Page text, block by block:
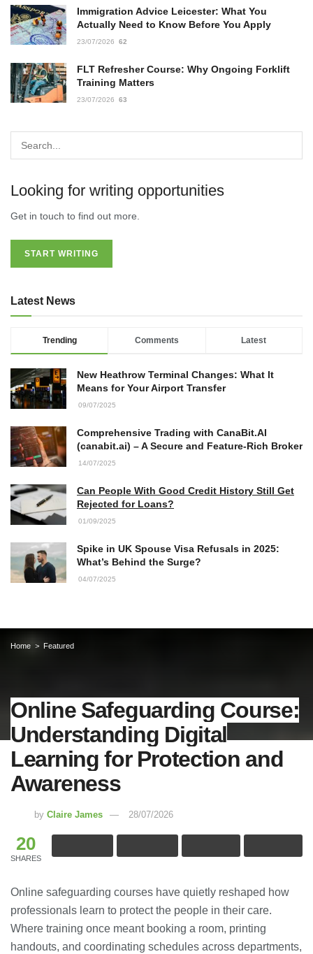
Immigration Advice Leicester: What You
Actually Need to Know Before You Apply
23/07/2026 62
FLT Refresher Course: Why Ongoing Forklift
Training Matters
23/07/2026 63
Looking for writing opportunities
Get in touch to find out more.
START WRITING
Latest News
Trending Comments Latest
New Heathrow Terminal Changes: What It
Means for Your Airport Transfer
09/07/2025
Comprehensive Trading with CanaBit.AI
(canabit.ai) – A Secure and Feature-Rich Broker
14/07/2025
Can People With Good Credit History Still Get
Rejected for Loans?
01/09/2025
Spike in UK Spouse Visa Refusals in 2025:
What’s Behind the Surge?
04/07/2025
Home Featured
Online Safeguarding Course:
Understanding Digital
Learning for Protection and
Awareness
by Claire James 28/07/2026
20
SHARES
Online safeguarding courses have quietly reshaped how
professionals learn to protect the people in their care.
Where training once meant booking a room, printing
handouts, and coordinating schedules across departments,